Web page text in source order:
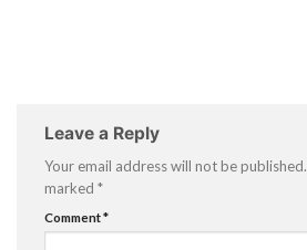
Leave a Reply
Your email address will not be published.
marked *
Comment*